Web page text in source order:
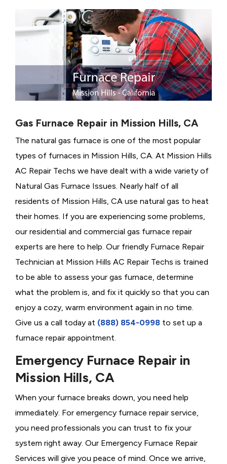
Gas Furnace Repair in Mission Hills, CA
The natural gas furnace is one of the most popular
types of furnaces in Mission Hills, CA. At Mission Hills
AC Repair Techs we have dealt with a wide variety of
Natural Gas Furnace Issues. Nearly half of all
residents of Mission Hills, CA use natural gas to heat
their homes. If you are experiencing some problems,
our residential and commercial gas furnace repair
experts are here to help. Our friendly Furnace Repair
Technician at Mission Hills AC Repair Techs is trained
to be able to assess your gas furnace, determine
what the problem is, and fix it quickly so that you can
enjoy a cozy, warm environment again in no time.
Give us a call today at (888) 854-0998 to set up a
furnace repair appointment.
Emergency Furnace Repair in
Mission Hills, CA
When your furnace breaks down, you need help
immediately. For emergency furnace repair service,
you need professionals you can trust to fix your
system right away. Our Emergency Furnace Repair
Services will give you peace of mind. Once we arrive,